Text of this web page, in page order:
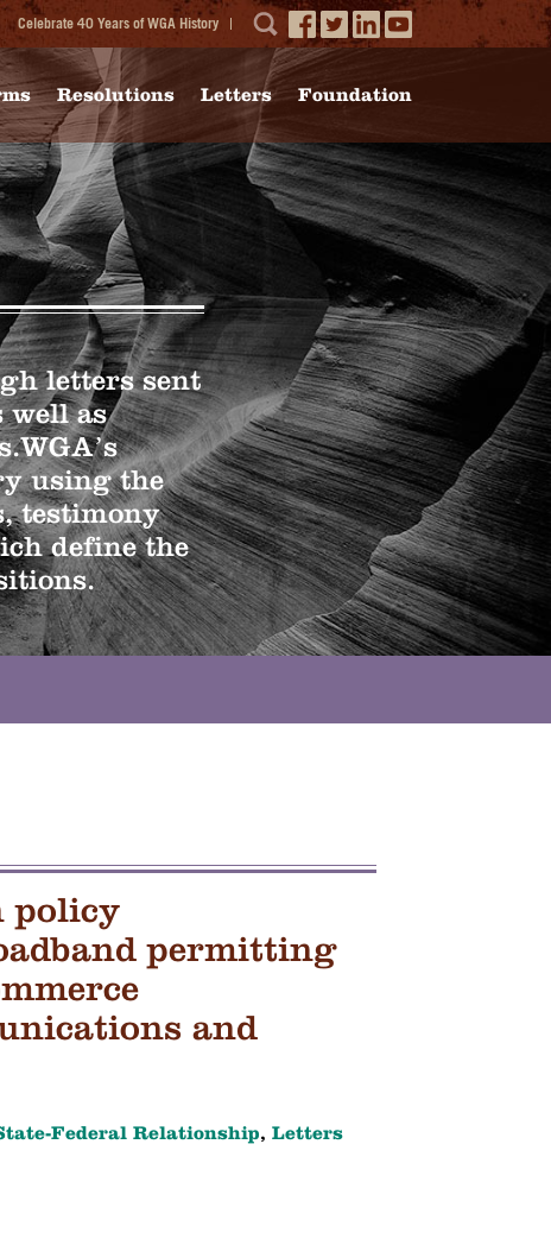
Celebrate 40 Years of WGA History
Resolutions Letters Foundation
letters sent
well as
using the
testimony
define the
policy
permitting
and
Federal Relationship, Letters